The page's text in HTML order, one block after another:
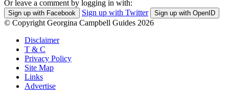
Or leave a comment by logging in with:
Sign up with Facebook Sign up with Twitter Sign up with OpenID
© Copyright Georgina Campbell Guides 2026
Disclaimer
T & C
Privacy Policy
Site Map
Links
Advertise